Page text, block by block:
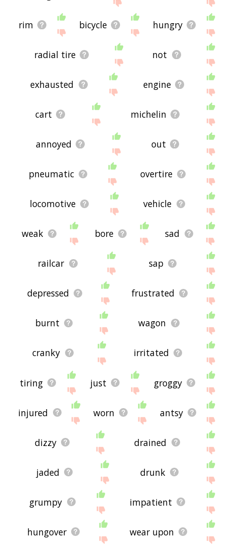
rim bicycle hungry
radial tire not
exhausted engine
cart michelin
annoyed out
pneumatic overtire
locomotive vehicle
weak bore sad
railcar sap
depressed frustrated
burnt wagon
cranky irritated
tiring just groggy
injured worn antsy
dizzy drained
jaded drunk
grumpy impatient
hungover wear upon